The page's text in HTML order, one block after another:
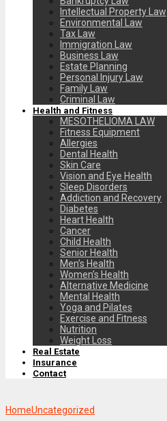
Intellectual Property Law
Environmental Law
Tax Law
Immigration Law
Business Law
Estate Planning
Personal Injury Law
Family Law
Criminal Law
Health and Fitness
MESOTHELIOMA LAW
Fitness Equipment
Allergies
Dental Health
Skin Care
Vision and Eye Health
Sleep Disorders
Addiction and Recovery
Diabetes
Heart Health
Cancer
Child Health
Senior Health
Men’s Health
Women’s Health
Alternative Medicine
Mental Health
Yoga and Pilates
Exercise and Fitness
Nutrition
Weight Loss
Real Estate
Insurance
Contact
HomeUncategorized